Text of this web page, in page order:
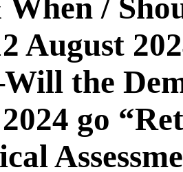
/
August
the
go